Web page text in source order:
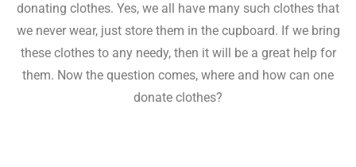
donating clothes. Yes, we all have many such clothes that
we never wear, just store them in the cupboard. If we bring
these clothes to any needy, then it will be a great help for
them. Now the question comes, where and how can one
donate clothes?